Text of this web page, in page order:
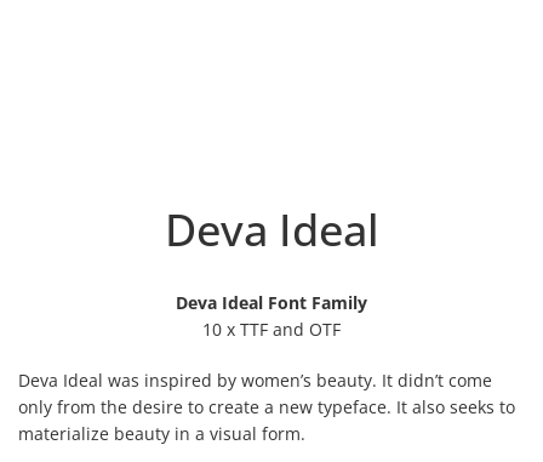
Deva Ideal
Deva Ideal Font Family
10 x TTF and OTF
Deva Ideal was inspired by women’s beauty. It didn’t come
only from the desire to create a new typeface. It also seeks to
materialize beauty in a visual form.